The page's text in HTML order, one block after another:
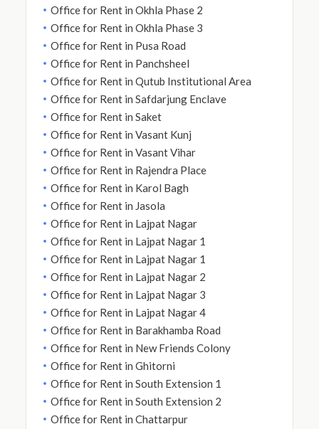
Office for Rent in Okhla Phase 2
Office for Rent in Okhla Phase 3
Office for Rent in Pusa Road
Office for Rent in Panchsheel
Office for Rent in Qutub Institutional Area
Office for Rent in Safdarjung Enclave
Office for Rent in Saket
Office for Rent in Vasant Kunj
Office for Rent in Vasant Vihar
Office for Rent in Rajendra Place
Office for Rent in Karol Bagh
Office for Rent in Jasola
Office for Rent in Lajpat Nagar
Office for Rent in Lajpat Nagar 1
Office for Rent in Lajpat Nagar 1
Office for Rent in Lajpat Nagar 2
Office for Rent in Lajpat Nagar 3
Office for Rent in Lajpat Nagar 4
Office for Rent in Barakhamba Road
Office for Rent in New Friends Colony
Office for Rent in Ghitorni
Office for Rent in South Extension 1
Office for Rent in South Extension 2
Office for Rent in Chattarpur